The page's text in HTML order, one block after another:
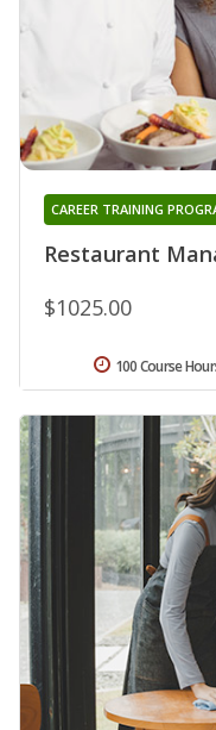
Restaurant
CAREER TRAINING
$1025.00
100 Course